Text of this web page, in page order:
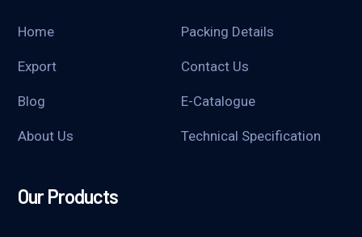
Home Packing Details
Export Contact Us
Blog E-Catalogue
About Us Technical Specification
Our Products